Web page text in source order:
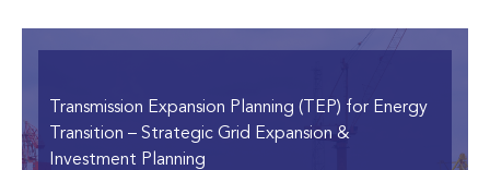
Transmission Expansion Planning (TEP) for Energy
Transition – Strategic Grid Expansion &
Investment Planning